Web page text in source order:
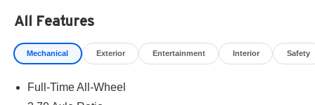
All Features
Mechanical Exterior Entertainment Interior Safety
Full-Time All-Wheel